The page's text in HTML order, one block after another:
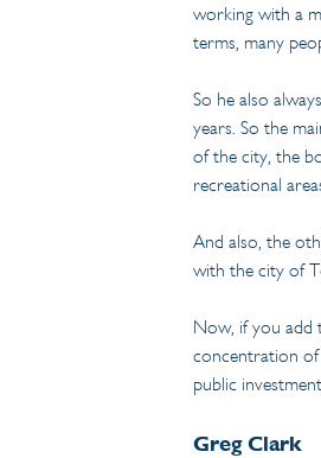
working with a
terms, many
So he also
years. So the
of the city, the
recreational
And also, the
with the city of
Now, if you add
concentration of
public
Greg Clark